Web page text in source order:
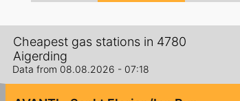
Cheapest gas stations in 4780
Aigerding
Data from 08.08.2026 - 07:18